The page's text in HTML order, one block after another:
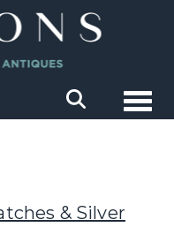
& Silver